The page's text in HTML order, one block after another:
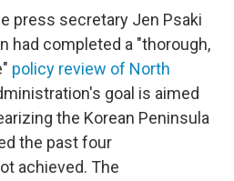
press secretary Jen Psaki
had completed a "thorough,
policy review of North
goal is aimed
the Korean Peninsula
the past four
achieved. The